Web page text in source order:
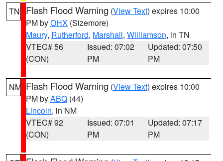
TN Flash Flood Warning (View Text) expires 10:00
PM byOHX (Sizemore)
Maury, Rutherford, Marshall, Williamson, in TN
VTEC# 56
(CON)
Issued: 07:02
PM
Updated: 07:50
PM
NM Flash Flood Warning (View Text) expires 10:00
PM byABQ (44)
Lincoln, in NM
VTEC# 92
(CON)
Issued: 07:01
PM
Updated: 07:17
PM